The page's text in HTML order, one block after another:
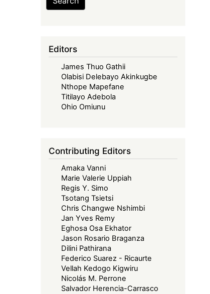
Editors
James Thuo Gathii
Olabisi Delebayo Akinkugbe
Nthope Mapefane
Titilayo Adebola
Ohio Omiunu
Contributing Editors
Amaka Vanni
Marie Valerie Uppiah
Regis Y. Simo
Tsotang Tsietsi
Chris Changwe Nshimbi
Jan Yves Remy
Eghosa Osa Ekhator
Jason Rosario Braganza
Dilini Pathirana
Federico Suarez - Ricaurte
Vellah Kedogo Kigwiru
Nicolás M. Perrone
Salvador Herencia-Carrasco